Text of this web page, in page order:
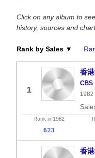
Click on any album to
history, sources and
Rank by Sales ▼
1
香
CBS
1982
Rank in 1982
623
香